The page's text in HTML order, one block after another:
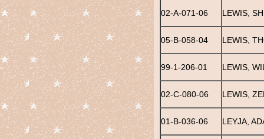
02-A-071-06 LEWIS,
05-B-058-04 LEWIS,
99-1-206-01 LEWIS,
02-C-080-06 LEWIS,
01-B-036-06 LEYJA,